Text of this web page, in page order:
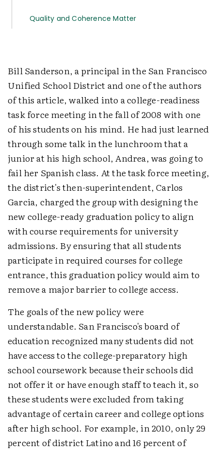
Quality and Coherence Matter
Bill Sanderson, a principal in the San Francisco
Unified School District and one of the authors
of this article, walked into a college-readiness
task force meeting in the fall of 2008 with one
of his students on his mind. He had just learned
through some talk in the lunchroom that a
junior at his high school, Andrea, was going to
fail her Spanish class. At the task force meeting,
the district's then-superintendent, Carlos
Garcia, charged the group with designing the
new college-ready graduation policy to align
with course requirements for university
admissions. By ensuring that all students
participate in required courses for college
entrance, this graduation policy would aim to
remove a major barrier to college access.
The goals of the new policy were
understandable. San Francisco's board of
education recognized many students did not
have access to the college-preparatory high
school coursework because their schools did
not offer it or have enough staff to teach it, so
these students were excluded from taking
advantage of certain career and college options
after high school. For example, in 2010, only 29
percent of district Latino and 16 percent of